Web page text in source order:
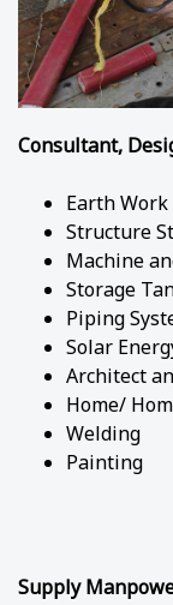
Consultant,
Earth
Structure
Machine
Storage
Piping
Solar
Architect
Home/
Welding
Painting
Supply